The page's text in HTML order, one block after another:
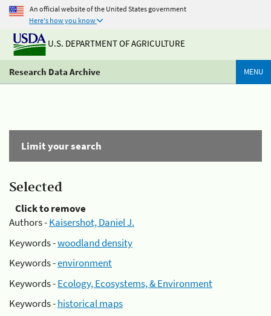
An official website of the United States government
Here's how you know
U.S. DEPARTMENT OF AGRICULTURE
Research Data Archive MENU
Limit your search
Selected
Click to remove
Authors -Kaisershot, Daniel J.
Keywords -woodland density
Keywords -environment
Keywords -Ecology, Ecosystems, & Environment
Keywords -historical maps